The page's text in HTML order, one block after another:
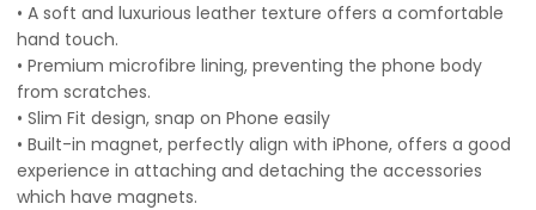
• A soft and luxurious leather texture offers a comfortable
hand touch.
• Premium microfibre lining, preventing the phone body
from scratches.
• Slim Fit design, snap on Phone easily
• Built-in magnet, perfectly align with iPhone, offers a good
experience in attaching and detaching the accessories
which have magnets.